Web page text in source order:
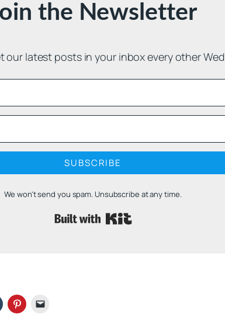
the Newsletter
our latest posts in your inbox every other
SUBSCRIBE
We won't send you spam. Unsubscribe at any time.
Built with